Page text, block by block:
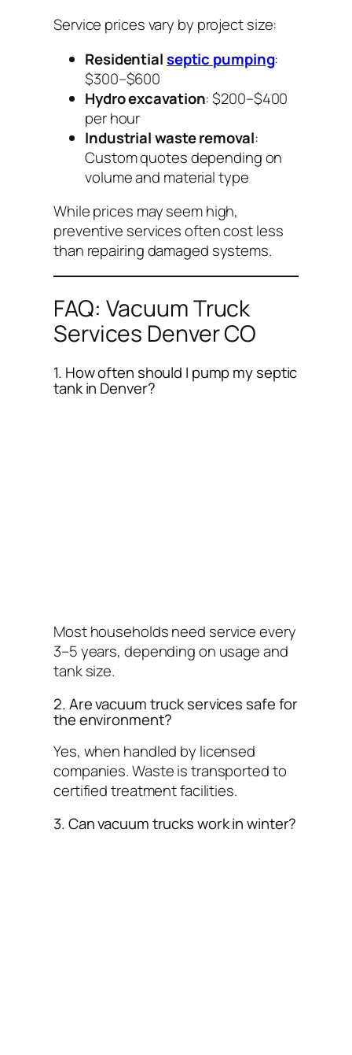
Service prices vary by project size:
Residentialseptic pumping:
$300–$600
Hydro excavation: $200–$400
per hour
Industrial waste removal:
Custom quotes depending on
volume and material type
While prices may seem high,
preventive services often cost less
than repairing damaged systems.
FAQ: Vacuum Truck
Services Denver CO
1. How often should I pump my septic
tank in Denver?
Most households need service every
3–5 years, depending on usage and
tank size.
2. Are vacuum truck services safe for
the environment?
Yes, when handled by licensed
companies. Waste is transported to
certified treatment facilities.
3. Can vacuum trucks work in winter?